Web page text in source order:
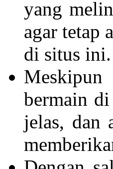
yang
agar tetap
di situs ini.
bermain
jelas, dan